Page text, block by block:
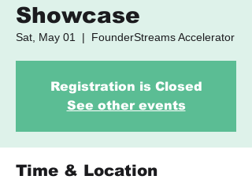
Showcase
Sat, May 01
  |
FounderStreams Accelerator
Registration is Closed
See other events
Time & Location